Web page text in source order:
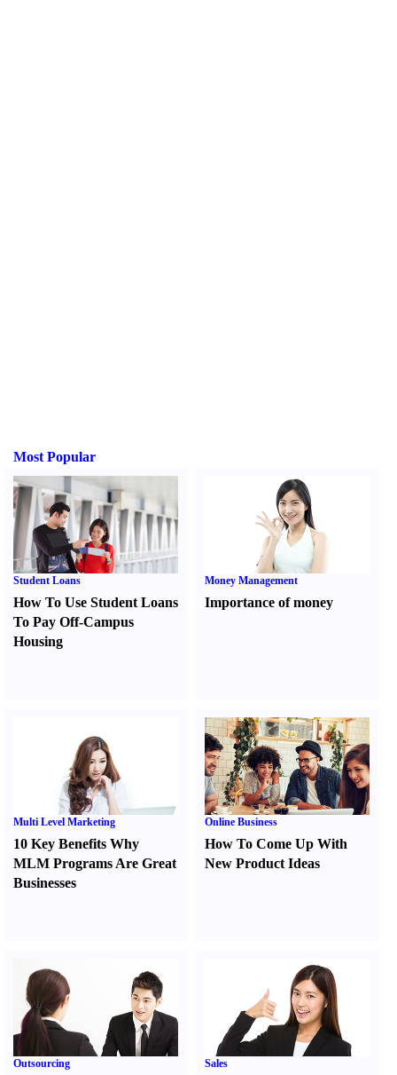
Most Popular
Student Loans
How To Use Student Loans
To Pay Off-Campus
Housing
Money Management
Importance of money
Multi Level Marketing
10 Key Benefits Why
MLM Programs Are Great
Businesses
Online Business
How To Come Up With
New Product Ideas
Outsourcing Sales